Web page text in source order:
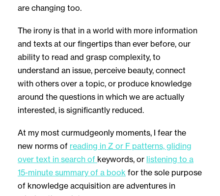
are changing too.
The irony is that in a world with more information
and texts at our fingertips than ever before, our
ability to read and grasp complexity, to
understand an issue, perceive beauty, connect
with others over a topic, or produce knowledge
around the questions in which we are actually
interested, is significantly reduced.
At my most curmudgeonly moments, I fear the
new norms of reading in Z or F patterns, gliding
over text in search of keywords, or listening to a
15-minute summary of a book for the sole purpose
of knowledge acquisition are adventures in